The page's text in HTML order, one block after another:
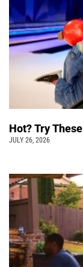
Hot? Try
JULY 26, 2026